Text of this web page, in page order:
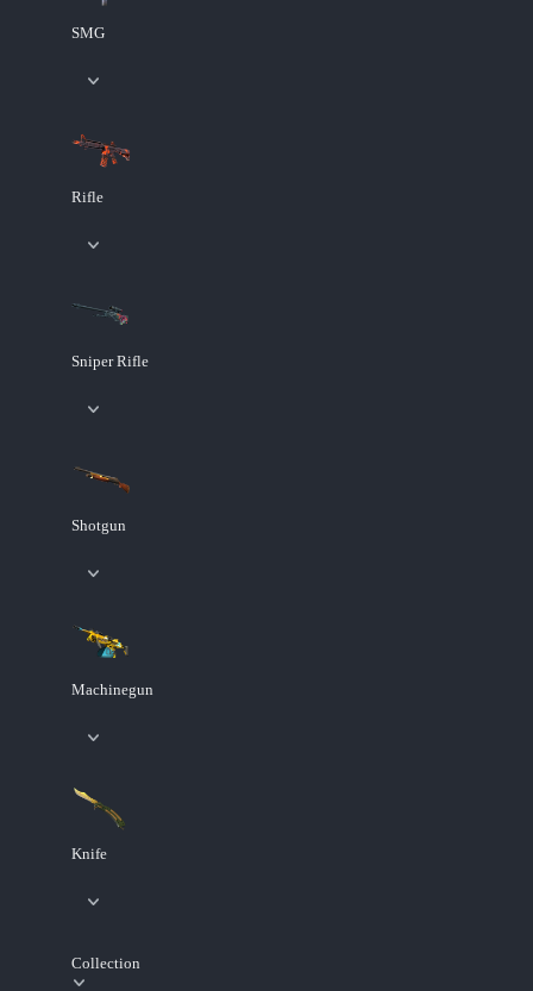
SMG
Rifle
Sniper Rifle
Shotgun
Machinegun
Knife
Collection